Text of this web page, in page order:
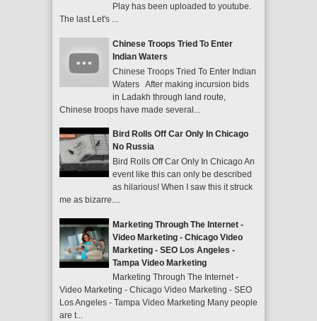
Play has been uploaded to youtube.
The last Let's ...
Chinese Troops Tried To Enter
Indian Waters
Chinese Troops Tried To Enter Indian
Waters After making incursion bids
in Ladakh through land route,
Chinese troops have made several...
Bird Rolls Off Car Only In Chicago
No Russia
Bird Rolls Off Car Only In Chicago An
event like this can only be described
as hilarious! When I saw this it struck
me as bizarre....
Marketing Through The Internet -
Video Marketing - Chicago Video
Marketing - SEO Los Angeles -
Tampa Video Marketing
Marketing Through The Internet -
Video Marketing - Chicago Video Marketing - SEO
Los Angeles - Tampa Video Marketing Many people
are t...